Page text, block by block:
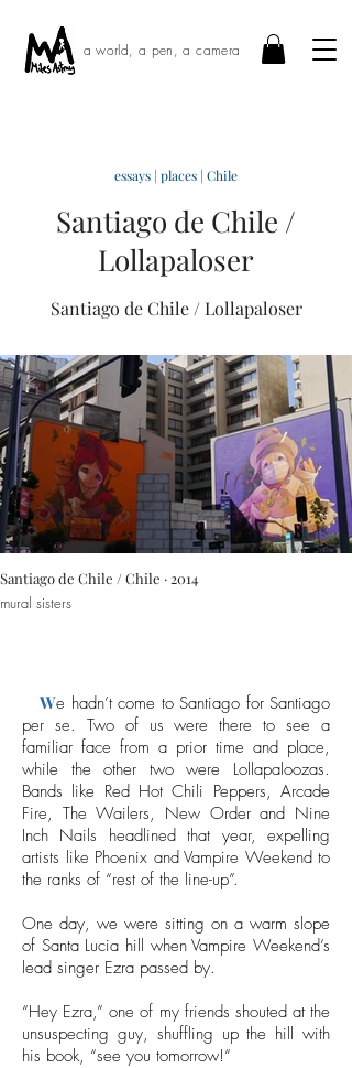
a world, a pen, a camera
essays | places | Chile
Santiago de Chile /
Lollapaloser
Santiago de Chile / Lollapaloser
Santiago de Chile / Chile · 2014
mural sisters
We hadn’t come to Santiago for Santiago
per se. Two of us were there to see a
familiar face from a prior time and place,
while the other two were Lollapaloozas.
Bands like Red Hot Chili Peppers, Arcade
Fire, The Wailers, New Order and Nine
Inch Nails headlined that year, expelling
artists like Phoenix and Vampire Weekend to
the ranks of “rest of the line-up”.
One day, we were sitting on a warm slope
of Santa Lucia hill when Vampire Weekend’s
lead singer Ezra passed by.
“Hey Ezra,” one of my friends shouted at the
unsuspecting guy, shuffling up the hill with
his book, “see you tomorrow!“